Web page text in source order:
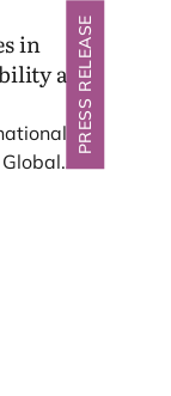
PRESS RELEASE
in
and